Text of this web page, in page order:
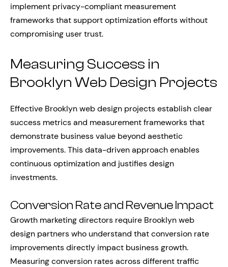
implement privacy-compliant measurement
frameworks that support optimization efforts without
compromising user trust.
Measuring Success in
Brooklyn Web Design Projects
Effective Brooklyn web design projects establish clear
success metrics and measurement frameworks that
demonstrate business value beyond aesthetic
improvements. This data-driven approach enables
continuous optimization and justifies design
investments.
Conversion Rate and Revenue Impact
Growth marketing directors require Brooklyn web
design partners who understand that conversion rate
improvements directly impact business growth.
Measuring conversion rates across different traffic